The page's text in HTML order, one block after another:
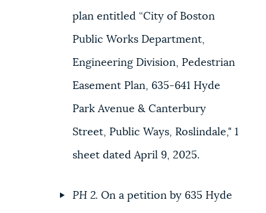
plan entitled “City of Boston
Public Works Department,
Engineering Division, Pedestrian
Easement Plan, 635-641 Hyde
Park Avenue & Canterbury
Street, Public Ways, Roslindale," 1
sheet dated April 9, 2025.
PH 2. On a petition by 635 Hyde